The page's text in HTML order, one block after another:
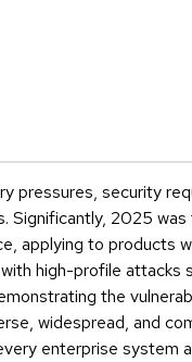
pressures, security
Significantly, 2025
applying to products
high-profile attacks
the
widespread, and
enterprise system